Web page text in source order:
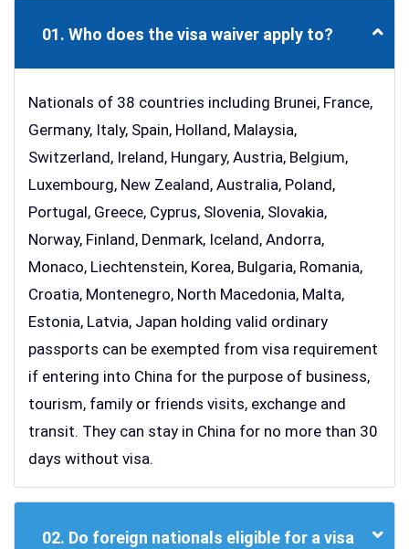
01. Who does the visa waiver apply to?
Nationals of 38 countries including Brunei, France,
Germany, Italy, Spain, Holland, Malaysia,
Switzerland, Ireland, Hungary, Austria, Belgium,
Luxembourg, New Zealand, Australia, Poland,
Portugal, Greece, Cyprus, Slovenia, Slovakia,
Norway, Finland, Denmark, Iceland, Andorra,
Monaco, Liechtenstein, Korea, Bulgaria, Romania,
Croatia, Montenegro, North Macedonia, Malta,
Estonia, Latvia, Japan holding valid ordinary
passports can be exempted from visa requirement
if entering into China for the purpose of business,
tourism, family or friends visits, exchange and
transit. They can stay in China for no more than 30
days without visa.
02. Do foreign nationals eligible for a visa